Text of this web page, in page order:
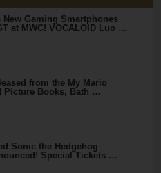
Gaming Smartphones
at MWC! VOCALOID Luo …
from the My Mario
Picture Books, Bath …
Sonic the Hedgehog
Special Tickets …